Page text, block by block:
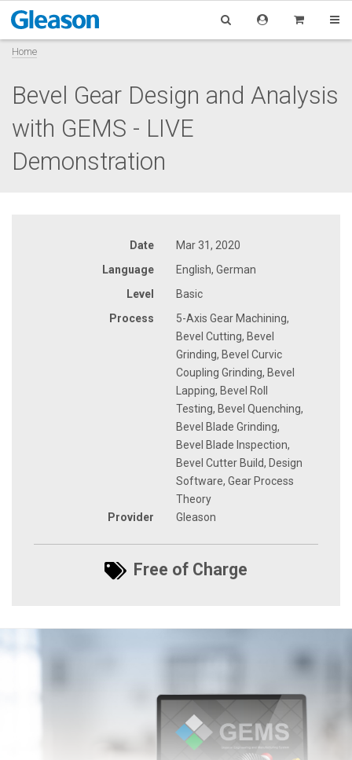
Home
Bevel Gear Design and Analysis
with GEMS - LIVE
Demonstration
Date
Mar 31, 2020
Language
English, German
Level
Basic
Process
5-Axis Gear Machining,
Bevel Cutting, Bevel
Grinding, Bevel Curvic
Coupling Grinding, Bevel
Lapping, Bevel Roll
Testing, Bevel Quenching,
Bevel Blade Grinding,
Bevel Blade Inspection,
Bevel Cutter Build, Design
Software, Gear Process
Theory
Provider
Gleason
Free of Charge